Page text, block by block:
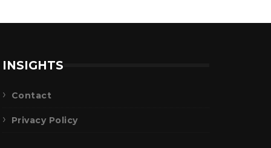
INSIGHTS
Contact
Privacy Policy